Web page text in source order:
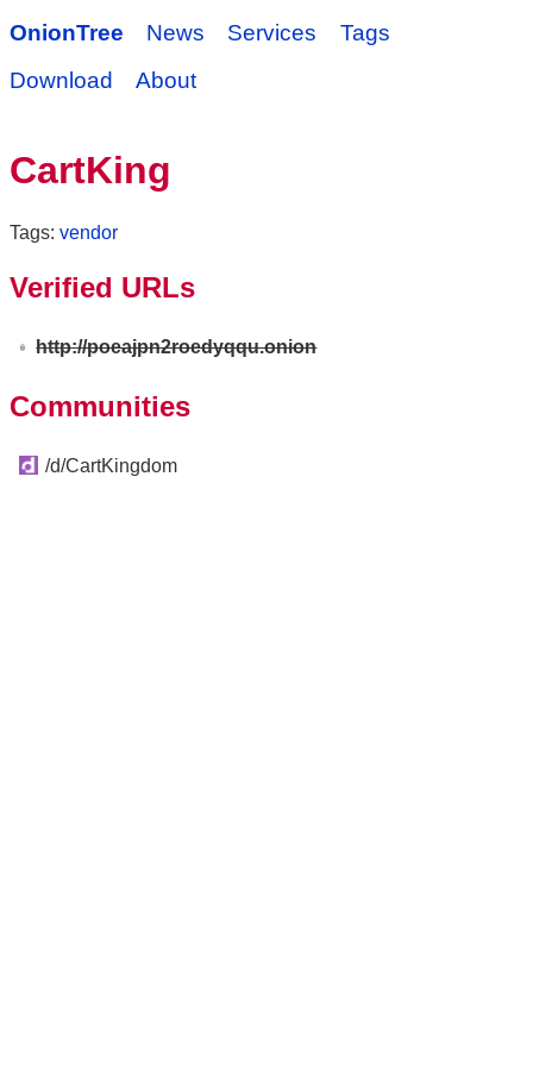
OnionTree News Services
Tags
Download
About
CartKing
Tags: vendor
Verified URLs
http://poeajpn2roedyqqu.onion
Communities
/d/CartKingdom